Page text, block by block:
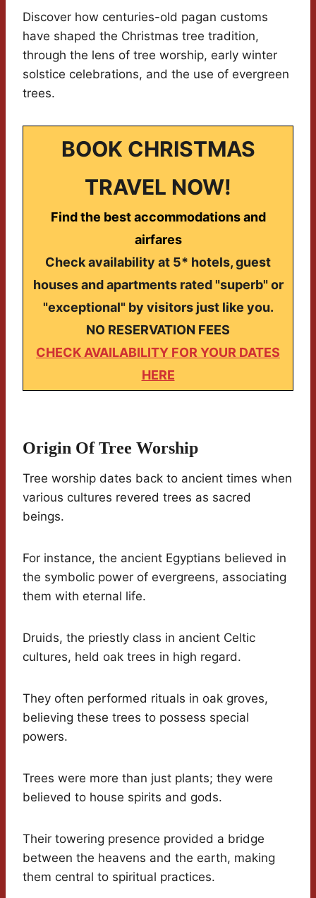
Discover how centuries-old pagan customs
have shaped the Christmas tree tradition,
through the lens of tree worship, early winter
solstice celebrations, and the use of evergreen
trees.
BOOK CHRISTMAS
TRAVEL NOW!
Find the best accommodations and
airfares
Check availability at 5* hotels, guest
houses and apartments rated "superb" or
"exceptional" by visitors just like you.
NO RESERVATION FEES
CHECK AVAILABILITY FOR YOUR DATES
HERE
Origin Of Tree Worship
Tree worship dates back to ancient times when
various cultures revered trees as sacred
beings.
For instance, the ancient Egyptians believed in
the symbolic power of evergreens, associating
them with eternal life.
Druids, the priestly class in ancient Celtic
cultures, held oak trees in high regard.
They often performed rituals in oak groves,
believing these trees to possess special
powers.
Trees were more than just plants; they were
believed to house spirits and gods.
Their towering presence provided a bridge
between the heavens and the earth, making
them central to spiritual practices.